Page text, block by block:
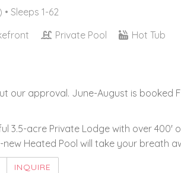
• Sleeps 1-62
Private Pool
Hot Tub
our approval. June-August is booked
3.5-acre Private Lodge with over 400'
Heated Pool will take your breath
INQUIRE